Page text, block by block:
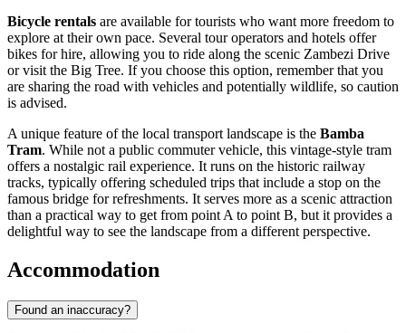
Bicycle rentals are available for tourists who want more freedom to
explore at their own pace. Several tour operators and hotels offer
bikes for hire, allowing you to ride along the scenic Zambezi Drive
or visit the Big Tree. If you choose this option, remember that you
are sharing the road with vehicles and potentially wildlife, so caution
is advised.
A unique feature of the local transport landscape is the Bamba
Tram. While not a public commuter vehicle, this vintage-style tram
offers a nostalgic rail experience. It runs on the historic railway
tracks, typically offering scheduled trips that include a stop on the
famous bridge for refreshments. It serves more as a scenic attraction
than a practical way to get from point A to point B, but it provides a
delightful way to see the landscape from a different perspective.
Accommodation
Found an inaccuracy?